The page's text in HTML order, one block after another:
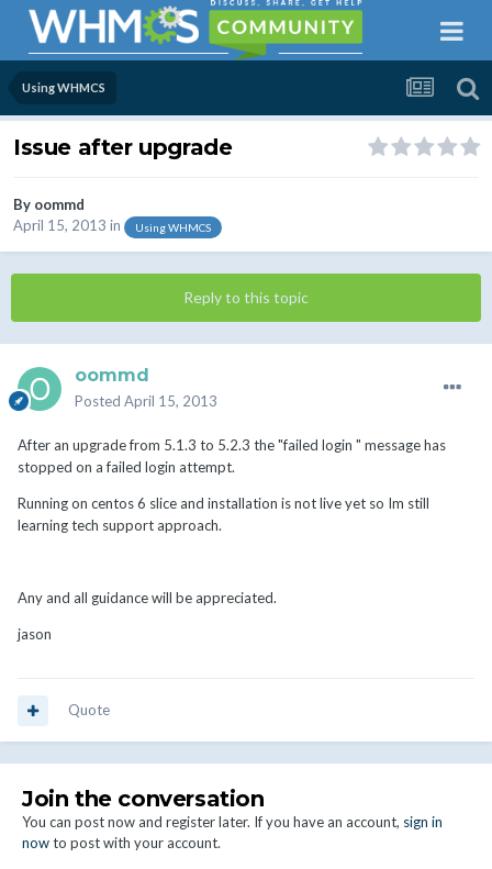
Using WHMCS
Issue after upgrade
By oommd
April 15, 2013 in Using WHMCS
Reply to this topic
oommd
Posted April 15, 2013
After an upgrade from 5.1.3 to 5.2.3 the "failed login " message has
stopped on a failed login attempt.
Running on centos 6 slice and installation is not live yet so Im still
learning tech support approach.
Any and all guidance will be appreciated.
jason
Quote
Join the conversation
You can post now and register later. If you have an account, sign in
nowto post with your account.